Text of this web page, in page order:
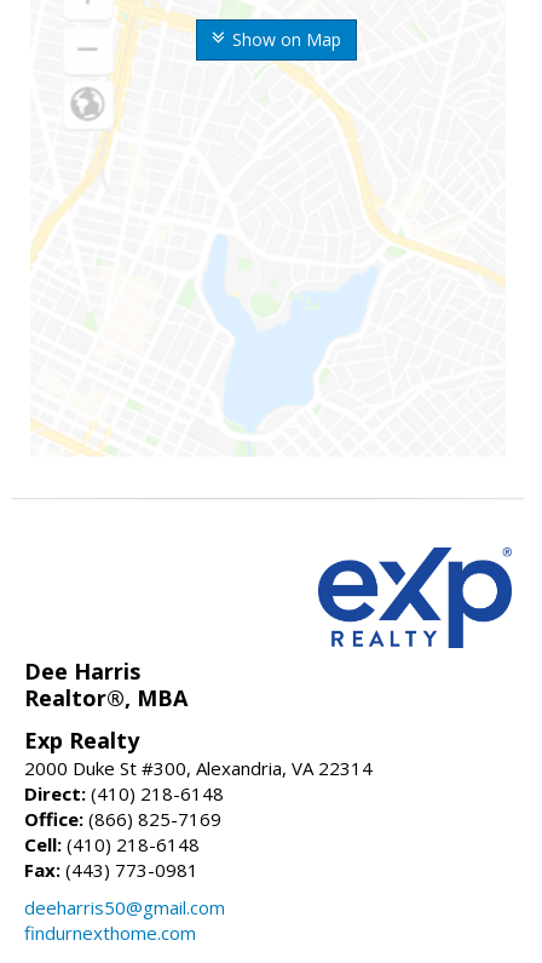
Show on Map
Dee Harris
Realtor®, MBA
Exp Realty
2000 Duke St #300, Alexandria, VA 22314
Direct: (410) 218-6148
Office: (866) 825-7169
Cell: (410) 218-6148
Fax: (443) 773-0981
deeharris50@gmail.com
findurnexthome.com